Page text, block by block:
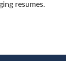
resumes.